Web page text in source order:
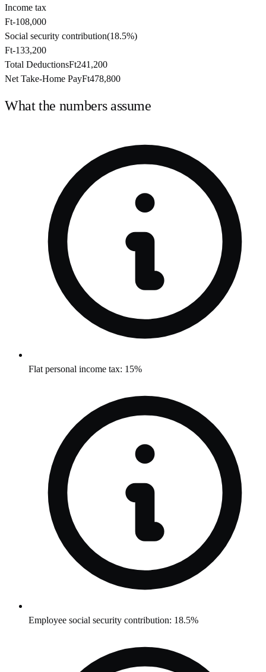
Income tax
Ft-108,000
Social security contribution(18.5%)
Ft-133,200
Total DeductionsFt241,200
Net Take-Home PayFt478,800
What the numbers assume
Flat personal income tax: 15%
Employee social security contribution: 18.5%